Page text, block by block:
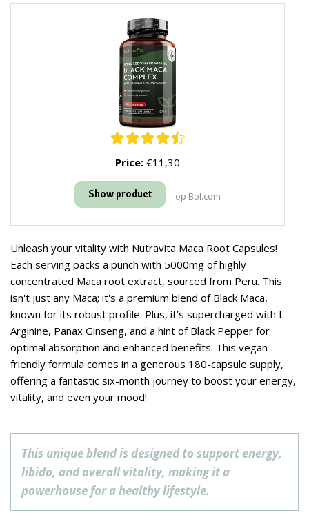
Price: €11,30
Show product op Bol.com
Unleash your vitality with Nutravita Maca Root Capsules!
Each serving packs a punch with 5000mg of highly
concentrated Maca root extract, sourced from Peru. This
isn't just any Maca; it's a premium blend of Black Maca,
known for its robust profile. Plus, it’s supercharged with L-
Arginine, Panax Ginseng, and a hint of Black Pepper for
optimal absorption and enhanced benefits. This vegan-
friendly formula comes in a generous 180-capsule supply,
offering a fantastic six-month journey to boost your energy,
vitality, and even your mood!
This unique blend is designed to support energy,
libido, and overall vitality, making it a
powerhouse for a healthy lifestyle.